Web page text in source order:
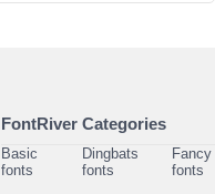
FontRiver Categories
Basic
fonts
Dingbats
fonts
Fancy
fonts